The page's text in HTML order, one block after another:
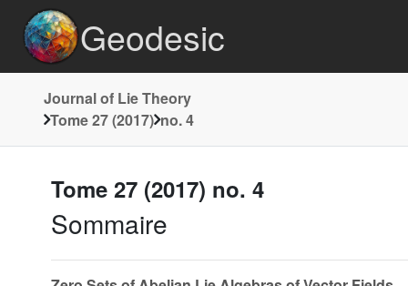
Geodesic
Journal of Lie Theory
Tome 27 (2017) no. 4
Tome 27 (2017) no. 4
Sommaire